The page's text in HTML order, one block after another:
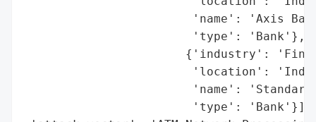
'name': 'Axis
                        'type': 'Bank'},
{'industry':
'location':
'name':
                        'type': 'Bank'}],